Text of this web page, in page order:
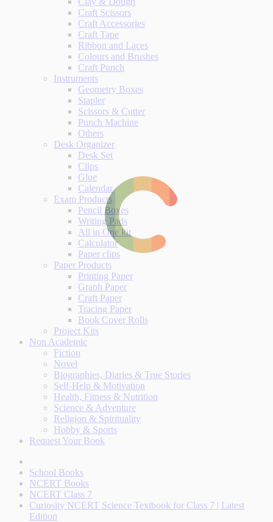
Craft Scissors
Craft Accessories
Craft Tape
Ribbon and Laces
Colours and Brushes
Craft Punch
Instruments
Geometry Boxes
Stapler
Scissors & Cutter
Punch Machine
Others
Desk Organizer
Desk Set
Clips
Glue
Calendar
Exam Products
Pencil Boxes
Writing Pads
All in One kit
Calculator
Paper clips
Paper Products
Printing Paper
Graph Paper
Craft Paper
Tracing Paper
Book Cover Rolls
Project Kits
Non Academic
Fiction
Novel
Biographies, Diaries & True Stories
Self-Help & Motivation
Health, Fitness & Nutrition
Science & Adventure
Religion & Spirituality
Hobby & Sports
Request Your Book
School Books
NCERT Books
NCERT Class 7
Curiosity NCERT Science Textbook for Class 7 | Latest
Edition